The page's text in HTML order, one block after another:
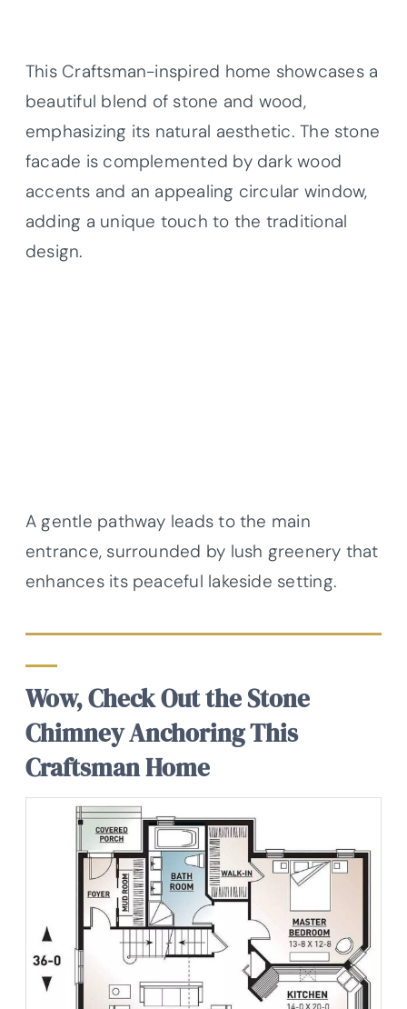
This Craftsman-inspired home showcases a
beautiful blend of stone and wood,
emphasizing its natural aesthetic. The stone
facade is complemented by dark wood
accents and an appealing circular window,
adding a unique touch to the traditional
design.
A gentle pathway leads to the main
entrance, surrounded by lush greenery that
enhances its peaceful lakeside setting.
Wow, Check Out the Stone
Chimney Anchoring This
Craftsman Home